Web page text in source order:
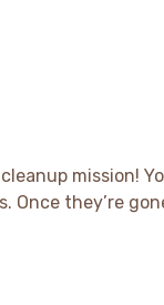
mission!
Once they’re